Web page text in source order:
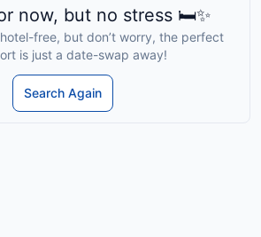
now, but no stress 🛏️✨
free, but don’t worry, the perfect
is just a date-swap away!
Search Again